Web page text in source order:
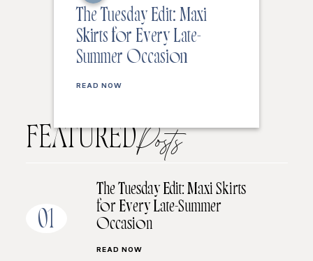
The Tuesday Edit: Maxi
Skirts for Every Late-
Summer Occasion
READ NOW
FEATUREDPosts
01
The Tuesday Edit: Maxi Skirts
for Every Late-Summer
Occasion
READ NOW